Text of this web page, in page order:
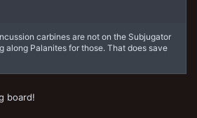
carbines are not on the Subjugator
along Palanites for those. That does save
board!